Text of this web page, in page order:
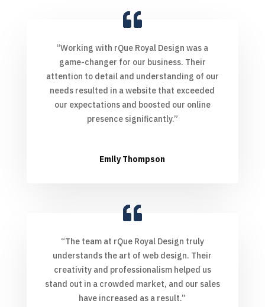
“Working with rQue Royal Design was a
game-changer for our business. Their
attention to detail and understanding of our
needs resulted in a website that exceeded
our expectations and boosted our online
presence significantly.”
Emily Thompson
“The team at rQue Royal Design truly
understands the art of web design. Their
creativity and professionalism helped us
stand out in a crowded market, and our sales
have increased as a result.”